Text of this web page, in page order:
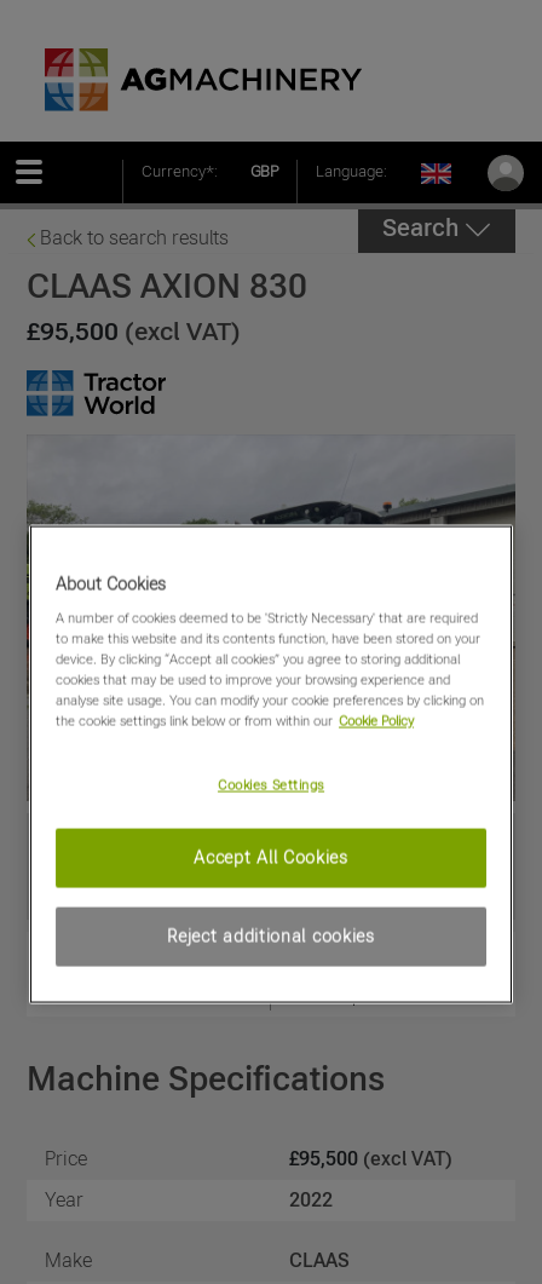
Currency*: GBP Language:
Back to search results Search
CLAAS AXION 830
£95,500 (excl VAT)
Machine Specifications
Price £95,500 (excl VAT)
Year
2022
Make
CLAAS
About Cookies
A number of cookies deemed to be 'Strictly Necessary' that are required
to make this website and its contents function, have been stored on your
device. By clicking “Accept all cookies” you agree to storing additional
cookies that may be used to improve your browsing experience and
analyse site usage. You can modify your cookie preferences by clicking on
the cookie settings link below or from within our Cookie Policy
Cookies Settings
Reject additional cookies
Accept All Cookies